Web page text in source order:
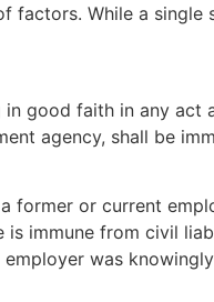
factors. While a
good faith in any
agency, shall be
former or current
immune from civil
was